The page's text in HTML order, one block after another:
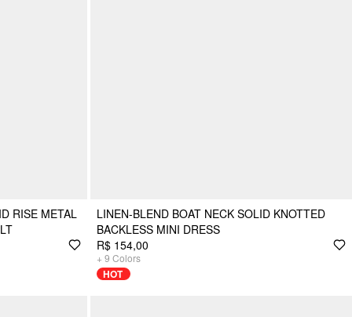
RISE METAL
LINEN-BLEND BOAT NECK SOLID KNOTTED
BACKLESS MINI DRESS
R$ 154,00
+ 9 Colors
HOT